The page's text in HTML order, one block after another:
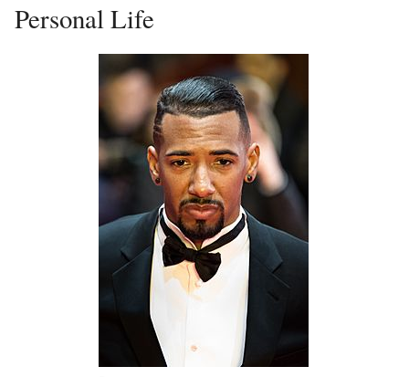
Personal Life